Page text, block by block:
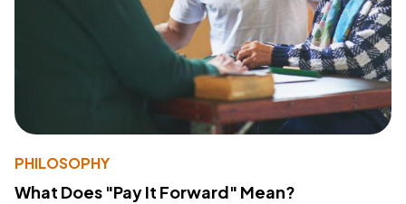
PHILOSOPHY
What Does "Pay It Forward" Mean?